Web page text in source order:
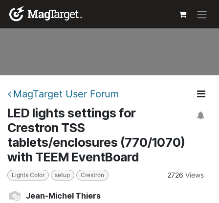
Skip to Content
MagTarget User Forum
LED lights settings for
Crestron TSS
tablets/enclosures (770/1070)
with TEEM EventBoard
Lights Color setup Crestron 2726 Views
Jean-Michel Thiers